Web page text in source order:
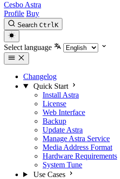
Cesbo Astra
Profile Buy
Search CtrlK
Select language
Changelog
Quick Start
Install Astra
License
Web Interface
Backup
Update Astra
Manage Astra Service
Media Address Format
Hardware Requirements
System Tune
Use Cases